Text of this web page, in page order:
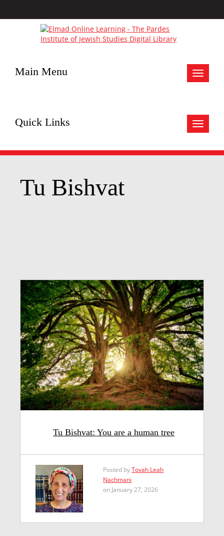
Toggle
Main Menu
Toggle
Quick Links
Tu Bishvat
Tu Bishvat: You are a human tree
Posted byTovah Leah
Nachmani
on January 27, 2026